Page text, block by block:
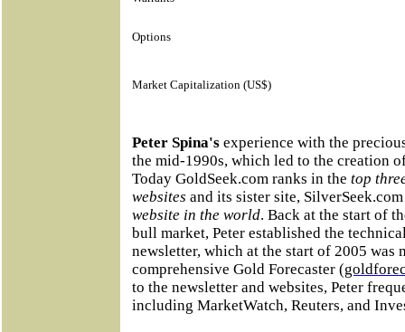
Options
Market Capitalization (US$)
Peter Spina's experience with the
the mid-1990s, which led to the creation
Today GoldSeek.com ranks in the top
websites and its sister site,
website in the world. Back at the start of
bull market, Peter established the
newsletter, which at the start of 2005 was
comprehensive Gold Forecaster (
to the newsletter and websites, Peter
including MarketWatch, Reuters, and